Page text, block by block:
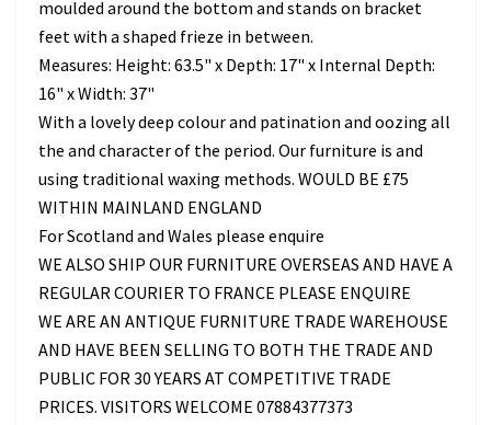
moulded around the bottom and stands on bracket
feet with a shaped frieze in between.
Measures: Height: 63.5" x Depth: 17" x Internal Depth:
16" x Width: 37"
With a lovely deep colour and patination and oozing all
the and character of the period. Our furniture is and
using traditional waxing methods. WOULD BE £75
WITHIN MAINLAND ENGLAND
For Scotland and Wales please enquire
WE ALSO SHIP OUR FURNITURE OVERSEAS AND HAVE A
REGULAR COURIER TO FRANCE PLEASE ENQUIRE
WE ARE AN ANTIQUE FURNITURE TRADE WAREHOUSE
AND HAVE BEEN SELLING TO BOTH THE TRADE AND
PUBLIC FOR 30 YEARS AT COMPETITIVE TRADE
PRICES. VISITORS WELCOME 07884377373